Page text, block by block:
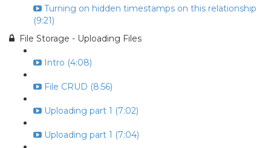
Turning on hidden timestamps on this relationship
(9:21)
File Storage - Uploading Files
Intro (4:08)
File CRUD (8:56)
Uploading part 1 (7:02)
Uploading part 1 (7:04)